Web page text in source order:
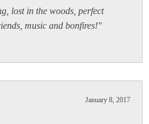
lost in the woods, perfect
music and bonfires!"
January 8, 2017